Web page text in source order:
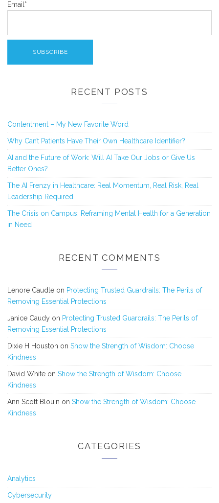
Email*
RECENT POSTS
Contentment – My New Favorite Word
Why Can’t Patients Have Their Own Healthcare Identifier?
AI and the Future of Work: Will AI Take Our Jobs or Give Us
Better Ones?
The AI Frenzy in Healthcare: Real Momentum, Real Risk, Real
Leadership Required
The Crisis on Campus: Reframing Mental Health for a Generation
in Need
RECENT COMMENTS
Lenore Caudle on Protecting Trusted Guardrails: The Perils of
Removing Essential Protections
Janice Caudy on Protecting Trusted Guardrails: The Perils of
Removing Essential Protections
Dixie H Houston on Show the Strength of Wisdom: Choose
Kindness
David White on Show the Strength of Wisdom: Choose
Kindness
Ann Scott Blouin on Show the Strength of Wisdom: Choose
Kindness
CATEGORIES
Analytics
Cybersecurity